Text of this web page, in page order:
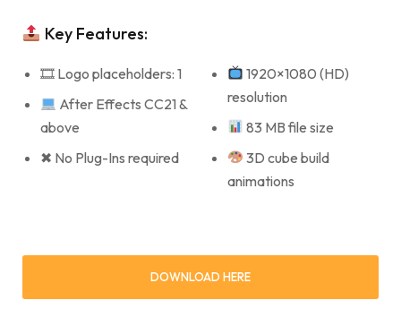
Key Features:
🎞 Logo placeholders: 1
After Effects CC21 &
above
✖ No Plug-Ins required
1920×1080 (HD)
resolution
83 MB file size
3D cube build
animations
DOWNLOAD HERE